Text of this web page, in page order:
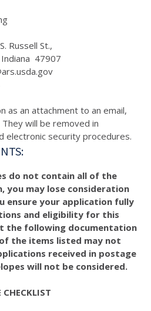
Russell St.,
47907
as an attachment to an email,
will be removed in
electronic security procedures.
do not contain all of the
you may lose consideration
ensure your application fully
and eligibility for this
the following documentation
the items listed may not
received in postage
will not be considered.